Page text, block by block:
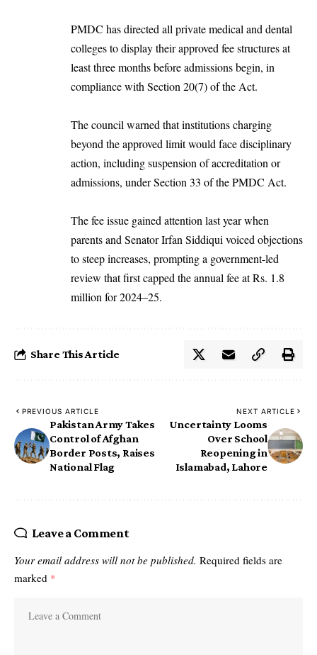
PMDC has directed all private medical and dental
colleges to display their approved fee structures at
least three months before admissions begin, in
compliance with Section 20(7) of the Act.
The council warned that institutions charging
beyond the approved limit would face disciplinary
action, including suspension of accreditation or
admissions, under Section 33 of the PMDC Act.
The fee issue gained attention last year when
parents and Senator Irfan Siddiqui voiced objections
to steep increases, prompting a government-led
review that first capped the annual fee at Rs. 1.8
million for 2024–25.
Share This Article
PREVIOUS ARTICLE
Pakistan Army Takes
Control of Afghan
Border Posts, Raises
National Flag
NEXT ARTICLE
Uncertainty Looms
Over School
Reopening in
Islamabad, Lahore
Leave a Comment
Your email address will not be published. Required fields are
marked *